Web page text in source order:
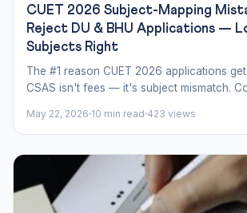
CUET 2026 Subject-Mapping
Reject DU & BHU Applications —
Subjects Right
The #1 reason CUET 2026 applications
CSAS isn't fees — it's subject mismatch.
May 22, 2026 10 min read 423 views